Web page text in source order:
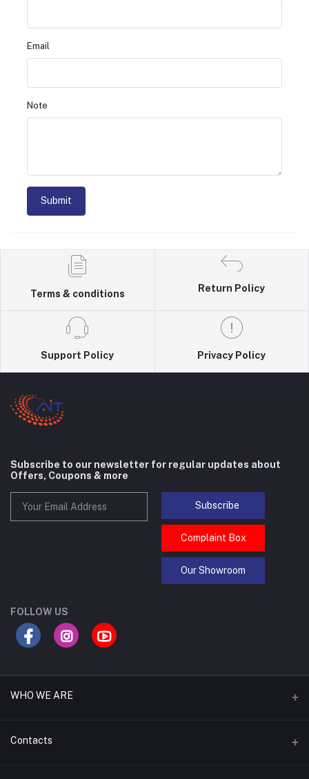
Email
Note
Submit
Terms & conditions
Return Policy
Support Policy Privacy Policy
Subscribe to our newsletter for regular updates about
Offers, Coupons & more
Subscribe
Complaint Box
Our Showroom
FOLLOW US
WHO WE ARE
Asraf IT Bangladesh's top leading laptop repair service provider,
Contacts